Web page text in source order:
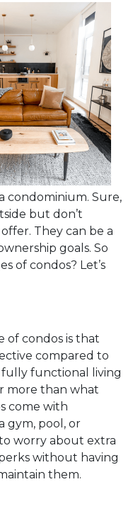
condominium. Sure,
but don’t
They can be a
goals. So
of condos? Let’s
of condos is that
compared to
fully functional living
more than what
come with
gym, pool, or
worry about extra
without having
them.